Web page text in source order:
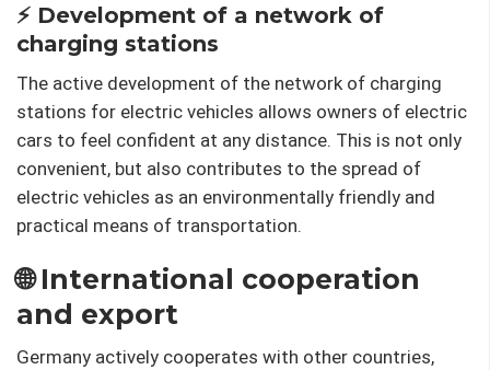
⚡ Development of a network of
charging stations
The active development of the network of charging
stations for electric vehicles allows owners of electric
cars to feel confident at any distance. This is not only
convenient, but also contributes to the spread of
electric vehicles as an environmentally friendly and
practical means of transportation.
🌐 International cooperation
and export
Germany actively cooperates with other countries,